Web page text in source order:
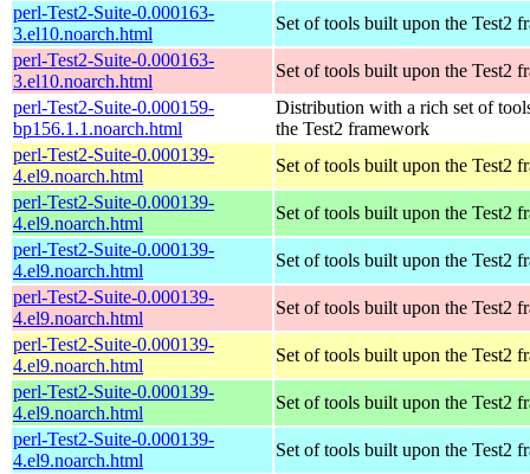
perl-Test2-Suite-0.000163-
3.el10.noarch.html
Set of tools built upon the Test2
perl-Test2-Suite-0.000163-
3.el10.noarch.html
Set of tools built upon the Test2
perl-Test2-Suite-0.000159-
bp156.1.1.noarch.html
Distribution with a rich set of
the Test2 framework
perl-Test2-Suite-0.000139-
4.el9.noarch.html
Set of tools built upon the Test2
perl-Test2-Suite-0.000139-
4.el9.noarch.html
Set of tools built upon the Test2
perl-Test2-Suite-0.000139-
4.el9.noarch.html
Set of tools built upon the Test2
perl-Test2-Suite-0.000139-
4.el9.noarch.html
Set of tools built upon the Test2
perl-Test2-Suite-0.000139-
4.el9.noarch.html
Set of tools built upon the Test2
perl-Test2-Suite-0.000139-
4.el9.noarch.html
Set of tools built upon the Test2
perl-Test2-Suite-0.000139-
4.el9.noarch.html
Set of tools built upon the Test2